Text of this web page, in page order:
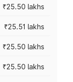
₹25.50 lakhs
₹25.51 lakhs
₹25.50 lakhs
₹25.50 lakhs